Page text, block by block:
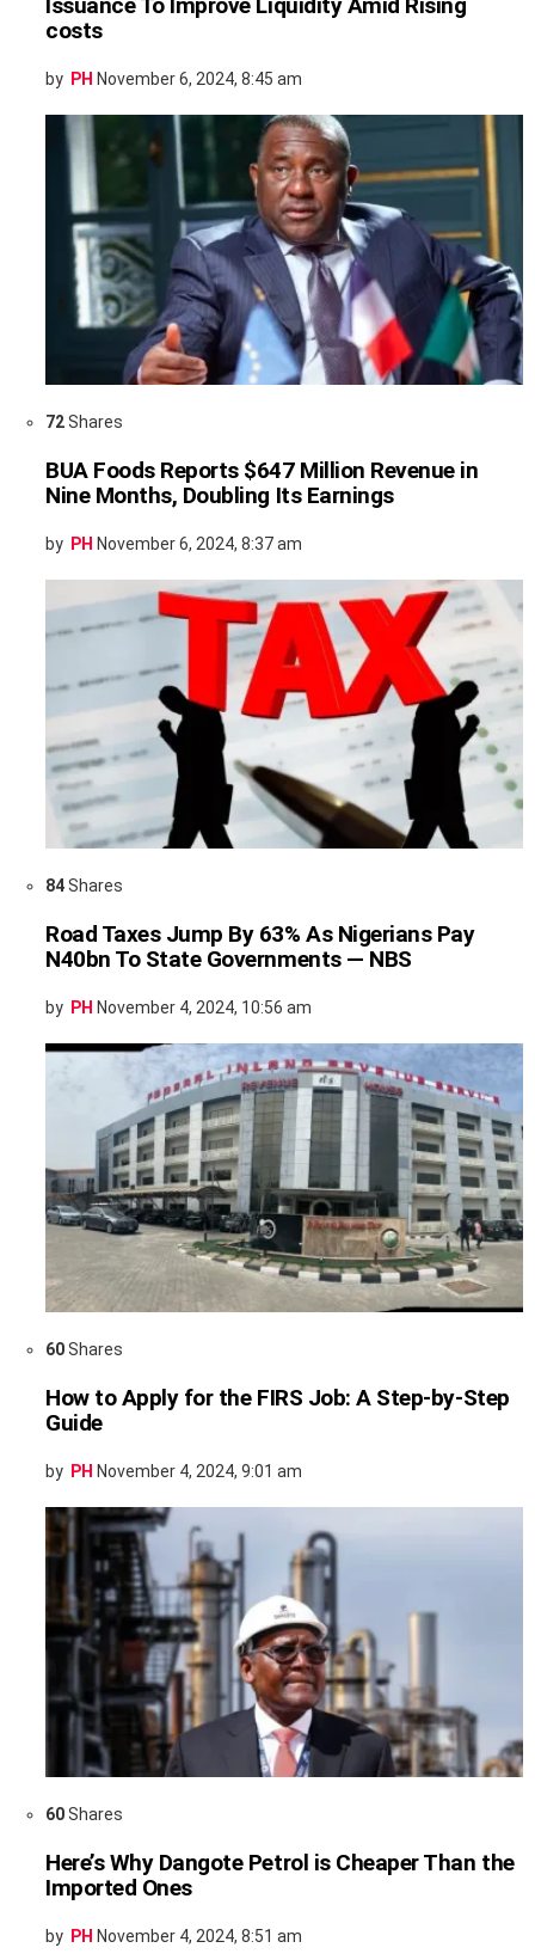
Issuance To Improve Liquidity Amid Rising
costs
by PH November 6, 2024, 8:45 am
72Shares
BUA Foods Reports $647 Million Revenue in
Nine Months, Doubling Its Earnings
by PH November 6, 2024, 8:37 am
84Shares
Road Taxes Jump By 63% As Nigerians Pay
N40bn To State Governments — NBS
by PH November 4, 2024, 10:56 am
60Shares
How to Apply for the FIRS Job: A Step-by-Step
Guide
by PH November 4, 2024, 9:01 am
60Shares
Here’s Why Dangote Petrol is Cheaper Than the
Imported Ones
by PH November 4, 2024, 8:51 am